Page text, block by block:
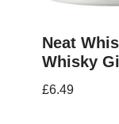
Neat
Whisky
£6.49